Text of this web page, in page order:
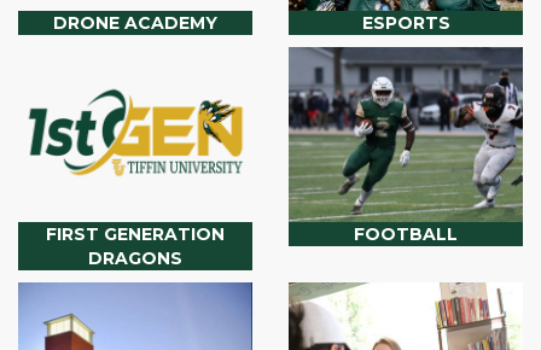
DRONE ACADEMY ESPORTS
FIRST GENERATION
DRAGONS
FOOTBALL